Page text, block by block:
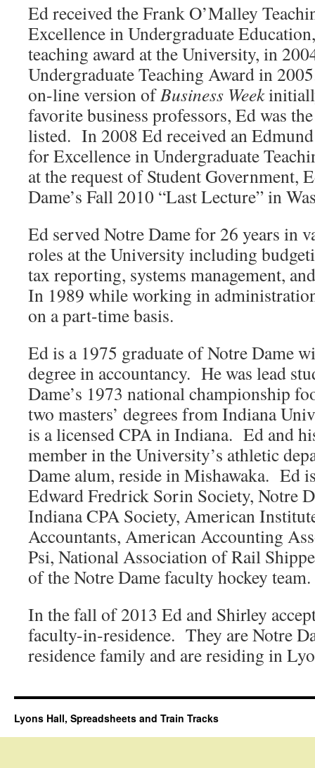
Ed received the Frank O’Malley
Excellence in Undergraduate
teaching award at the University, in
Undergraduate Teaching Award in
on-line version ofBusiness Week
favorite business professors, Ed was
listed. In 2008 Ed received an Edmund
for Excellence in Undergraduate
at the request of Student Government,
Dame’s Fall 2010 “Last Lecture” in
Ed served Notre Dame for 26 years in
roles at the University including
tax reporting, systems management,
In 1989 while working in
on a part-time basis.
Ed is a 1975 graduate of Notre Dame
degree in accountancy. He was lead
Dame’s 1973 national championship
two masters’ degrees from Indiana
is a licensed CPA in Indiana. Ed and
member in the University’s athletic
Dame alum, reside in Mishawaka. Ed
Edward Fredrick Sorin Society, Notre
Indiana CPA Society, American
Accountants, American Accounting
Psi, National Association of Rail
of the Notre Dame faculty hockey team.
In the fall of 2013 Ed and Shirley
faculty-in-residence. They are Notre
residence family and are residing in
Lyons Hall, Spreadsheets and Train Tracks